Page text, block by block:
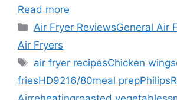
Read more
Categories
Air Fryer ReviewsGeneral Air
Air Fryers
Tags
air fryer recipesChicken wings
friesHD9216/80meal prepPhilips